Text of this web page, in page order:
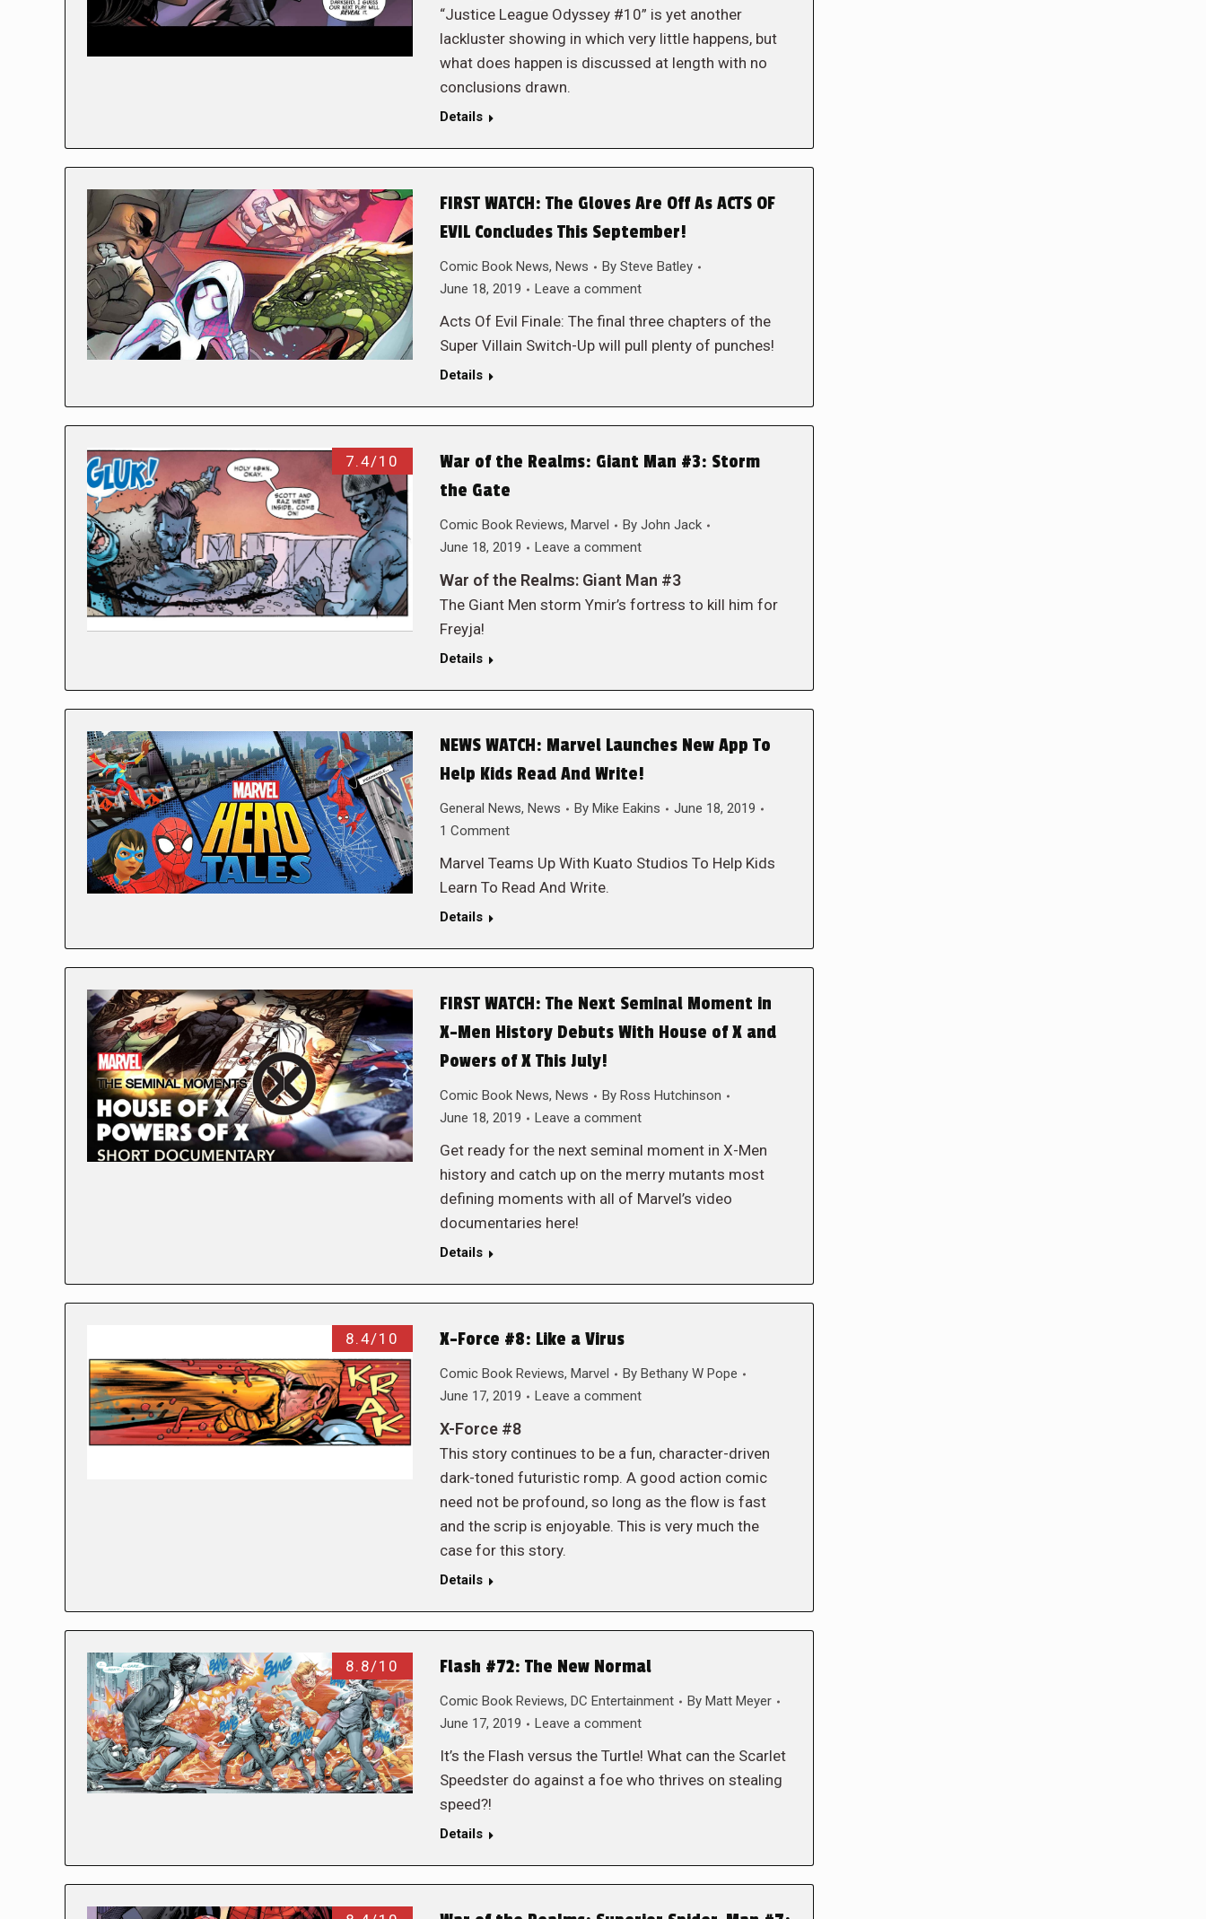
“Justice League Odyssey #10” is yet another
lackluster showing in which very little happens, but
what does happen is discussed at length with no
conclusions drawn.
Details
FIRST WATCH: The Gloves Are Off As ACTS OF
EVIL Concludes This September!
Comic Book News, News By Steve Batley
June 18, 2019
Leave a comment
Acts Of Evil Finale: The final three chapters of the
Super Villain Switch-Up will pull plenty of punches!
Details
7.4/10
War of the Realms: Giant Man #3: Storm
the Gate
Comic Book Reviews, Marvel By John Jack
June 18, 2019
Leave a comment
War of the Realms: Giant Man #3
The Giant Men storm Ymir’s fortress to kill him for
Freyja!
Details
NEWS WATCH: Marvel Launches New App To
Help Kids Read And Write!
General News, News By Mike Eakins
June 18, 2019
1 Comment
Marvel Teams Up With Kuato Studios To Help Kids
Learn To Read And Write.
Details
FIRST WATCH: The Next Seminal Moment in
X-Men History Debuts With House of X and
Powers of X This July!
Comic Book News, News By Ross Hutchinson
June 18, 2019
Leave a comment
Get ready for the next seminal moment in X-Men
history and catch up on the merry mutants most
defining moments with all of Marvel’s video
documentaries here!
Details
8.4/10 X-Force #8: Like a Virus
Comic Book Reviews, Marvel By Bethany W Pope
June 17, 2019
Leave a comment
X-Force #8
This story continues to be a fun, character-driven
dark-toned futuristic romp. A good action comic
need not be profound, so long as the flow is fast
and the scrip is enjoyable. This is very much the
case for this story.
Details
8.8/10 Flash #72: The New Normal
Comic Book Reviews, DC Entertainment By Matt Meyer
June 17, 2019
Leave a comment
It’s the Flash versus the Turtle! What can the Scarlet
Speedster do against a foe who thrives on stealing
speed?!
Details